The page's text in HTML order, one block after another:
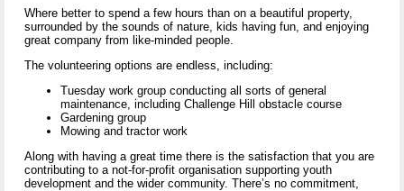
Where better to spend a few hours than on a beautiful property,
surrounded by the sounds of nature, kids having fun, and enjoying
great company from like-minded people.
The volunteering options are endless, including:
Tuesday work group conducting all sorts of general
maintenance, including Challenge Hill obstacle course
Gardening group
Mowing and tractor work
Along with having a great time there is the satisfaction that you are
contributing to a not-for-profit organisation supporting youth
development and the wider community. There’s no commitment,